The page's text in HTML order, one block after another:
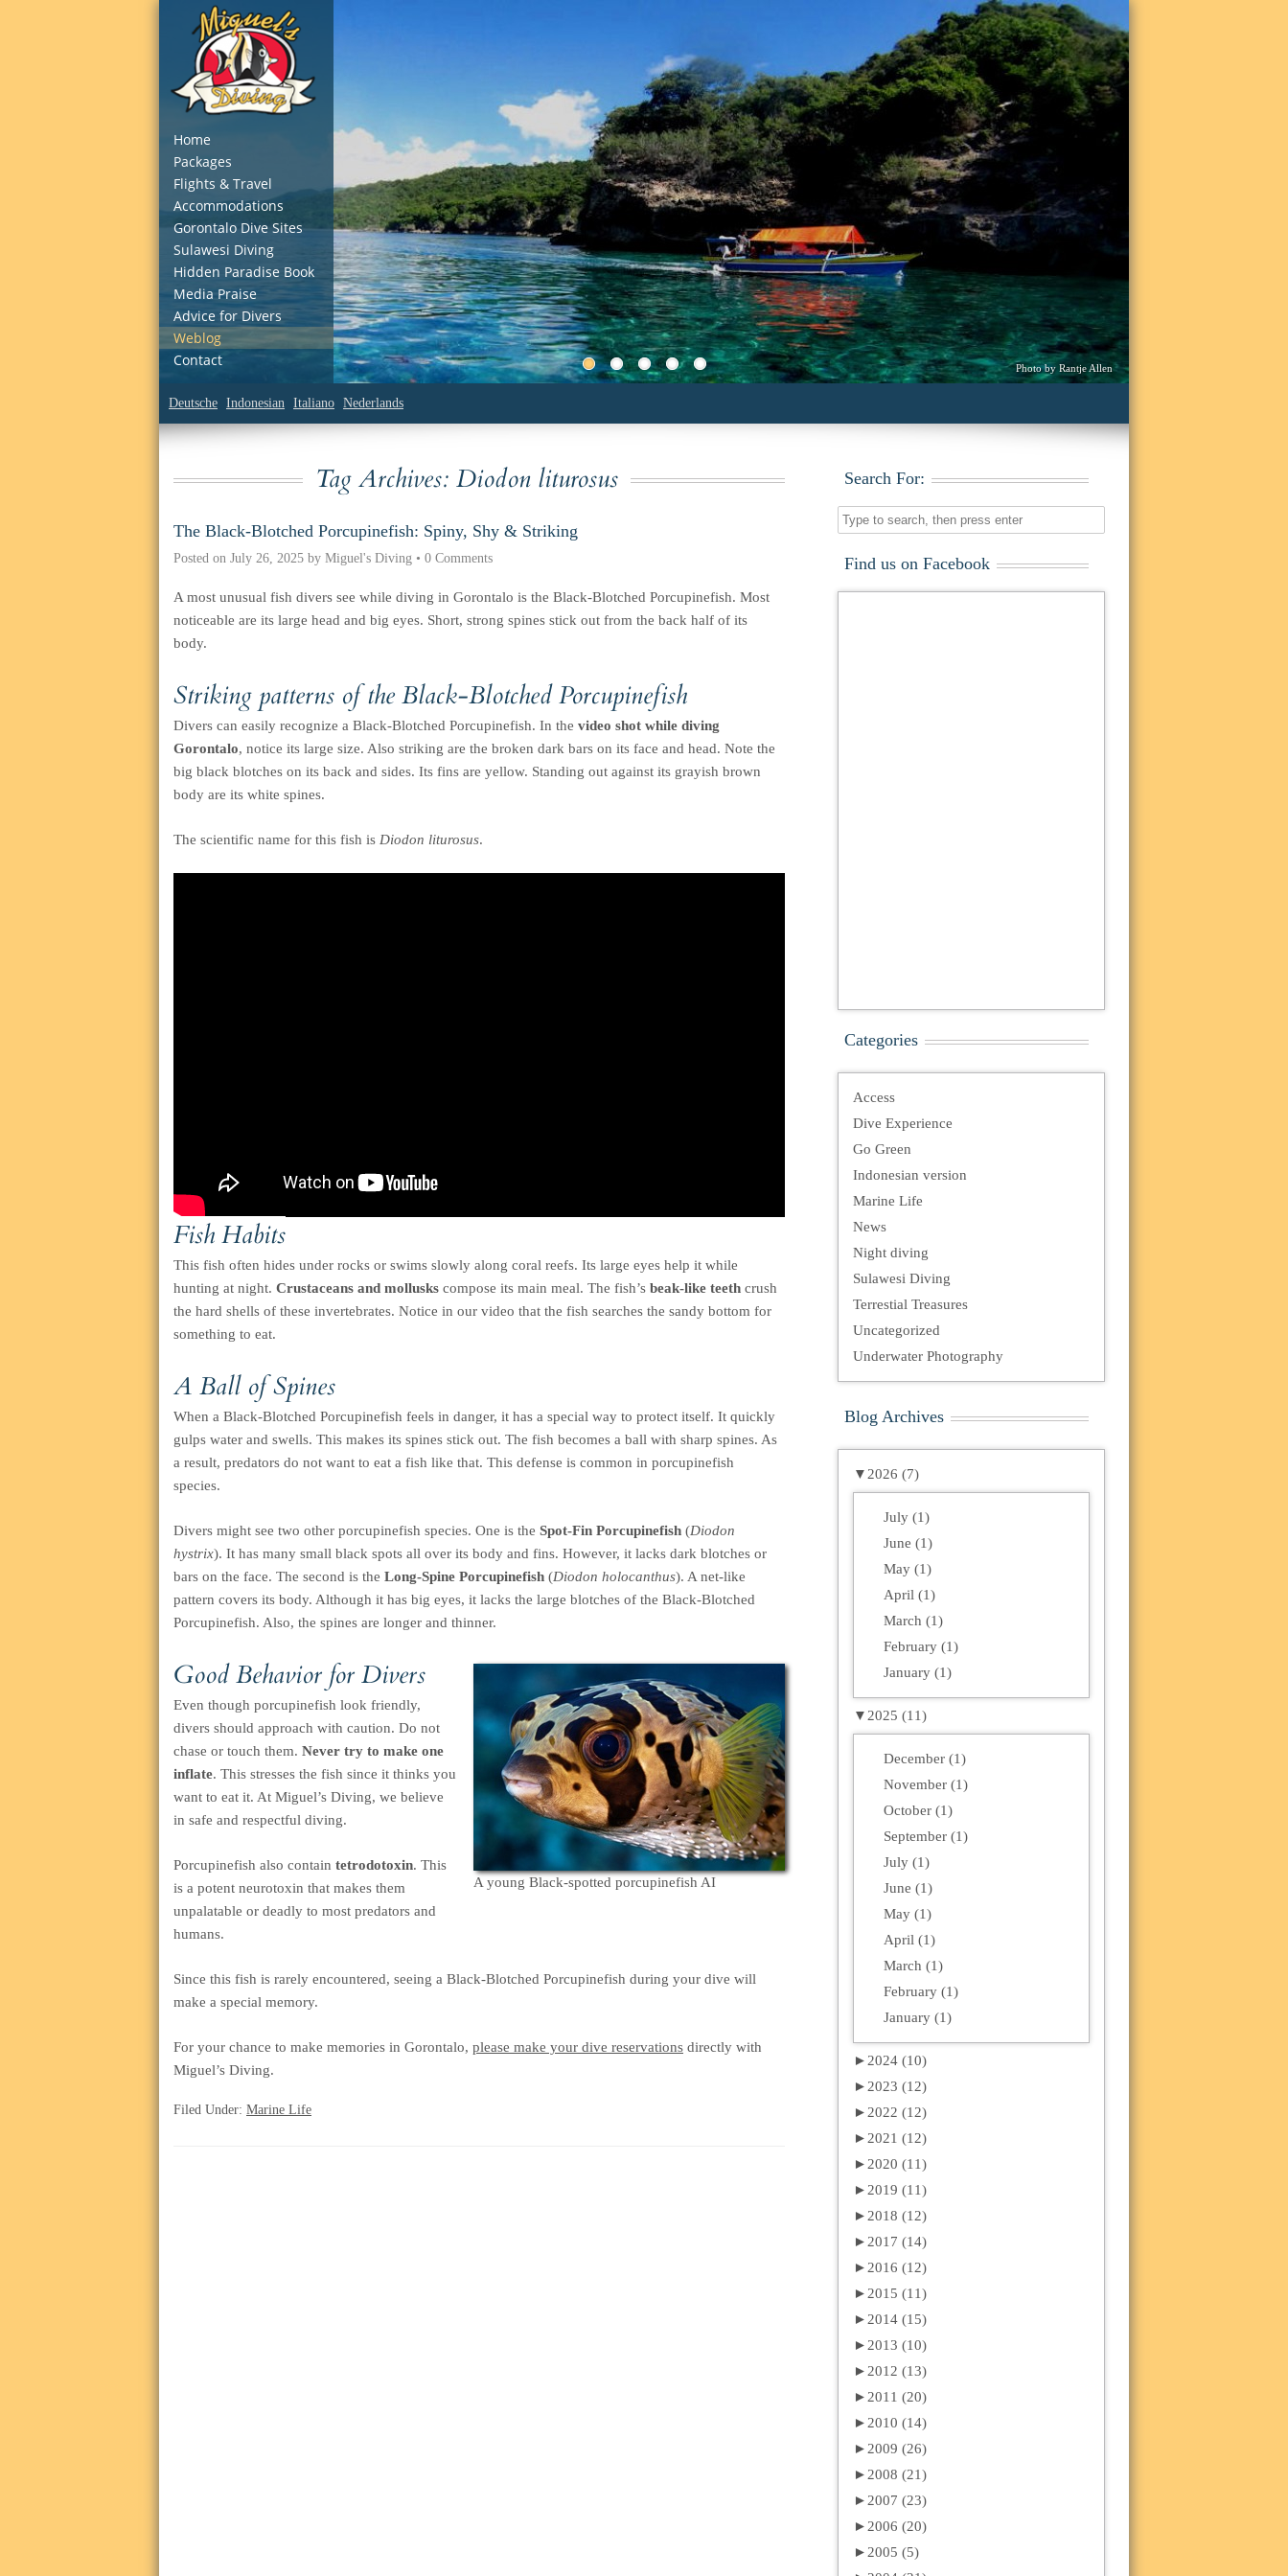
Home
Packages
Flights & Travel
Accommodations
Gorontalo Dive Sites
Sulawesi Diving
Hidden Paradise Book
Media Praise
Advice for Divers
Weblog
Contact
Photo by Rantje Allen
Deutsche Indonesian Italiano Nederlands
Tag Archives: Diodon liturosus
The Black-Blotched Porcupinefish: Spiny, Shy & Striking
Posted on July 26, 2025 by Miguel's Diving • 0 Comments
A most unusual fish divers see while diving in Gorontalo is the Black-Blotched Porcupinefish. Most
noticeable are its large head and big eyes. Short, strong spines stick out from the back half of its
body.
Striking patterns of the Black-Blotched Porcupinefish
Divers can easily recognize a Black-Blotched Porcupinefish. In the video shot while diving
Gorontalo, notice its large size. Also striking are the broken dark bars on its face and head. Note the
big black blotches on its back and sides. Its fins are yellow. Standing out against its grayish brown
body are its white spines.
The scientific name for this fish is Diodon liturosus.
Fish Habits
This fish often hides under rocks or swims slowly along coral reefs. Its large eyes help it while
hunting at night. Crustaceans and mollusks compose its main meal. The fish’s beak-like teeth crush
the hard shells of these invertebrates. Notice in our video that the fish searches the sandy bottom for
something to eat.
A Ball of Spines
When a Black-Blotched Porcupinefish feels in danger, it has a special way to protect itself. It quickly
gulps water and swells. This makes its spines stick out. The fish becomes a ball with sharp spines. As
a result, predators do not want to eat a fish like that. This defense is common in porcupinefish
species.
Divers might see two other porcupinefish species. One is the Spot-Fin Porcupinefish (Diodon
hystrix). It has many small black spots all over its body and fins. However, it lacks dark blotches or
bars on the face. The second is the Long-Spine Porcupinefish (Diodon holocanthus). A net-like
pattern covers its body. Although it has big eyes, it lacks the large blotches of the Black-Blotched
Porcupinefish. Also, the spines are longer and thinner.
A young Black-spotted porcupinefish AI
Good Behavior for Divers
Even though porcupinefish look friendly,
divers should approach with caution. Do not
chase or touch them. Never try to make one
inflate. This stresses the fish since it thinks you
want to eat it. At Miguel’s Diving, we believe
in safe and respectful diving.
Porcupinefish also contain tetrodotoxin. This
is a potent neurotoxin that makes them
unpalatable or deadly to most predators and
humans.
Since this fish is rarely encountered, seeing a Black-Blotched Porcupinefish during your dive will
make a special memory.
For your chance to make memories in Gorontalo, please make your dive reservations directly with
Miguel’s Diving.
Filed Under: Marine Life
Search For:
Find us on Facebook
Categories
Access
Dive Experience
Go Green
Indonesian version
Marine Life
News
Night diving
Sulawesi Diving
Terrestial Treasures
Uncategorized
Underwater Photography
Blog Archives
▼ 2026 (7)
July (1)
June (1)
May (1)
April (1)
March (1)
February (1)
January (1)
▼ 2025 (11)
December (1)
November (1)
October (1)
September (1)
July (1)
June (1)
May (1)
April (1)
March (1)
February (1)
January (1)
► 2024 (10)
► 2023 (12)
► 2022 (12)
► 2021 (12)
► 2020 (11)
► 2019 (11)
► 2018 (12)
► 2017 (14)
► 2016 (12)
► 2015 (11)
► 2014 (15)
► 2013 (10)
► 2012 (13)
► 2011 (20)
► 2010 (14)
► 2009 (26)
► 2008 (21)
► 2007 (23)
► 2006 (20)
► 2005 (5)